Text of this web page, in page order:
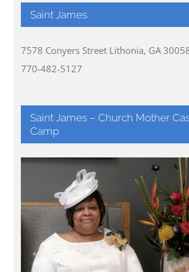
Saint James
7578 Conyers Street Lithonia, GA
770-482-5127
Saint James – Church Mother
Camp